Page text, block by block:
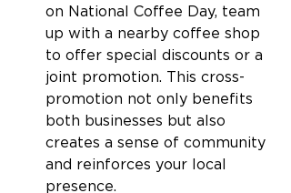
on National Coffee Day, team
up with a nearby coffee shop
to offer special discounts or a
joint promotion. This cross-
promotion not only benefits
both businesses but also
creates a sense of community
and reinforces your local
presence.